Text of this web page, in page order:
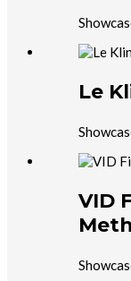
Le
VID